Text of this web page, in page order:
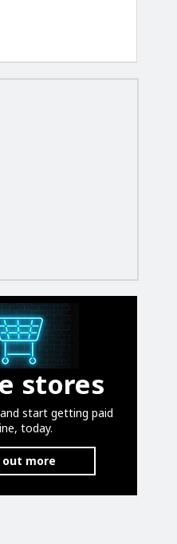
stores
start getting paid
today.
more